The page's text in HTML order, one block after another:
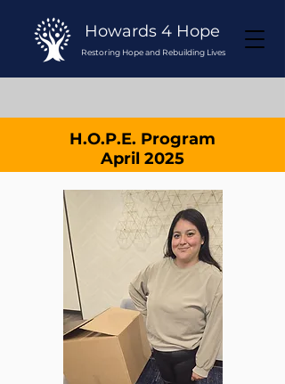
Howards 4 Hope
Restoring Hope and Rebuilding Lives
H.O.P.E. Program
April 2025